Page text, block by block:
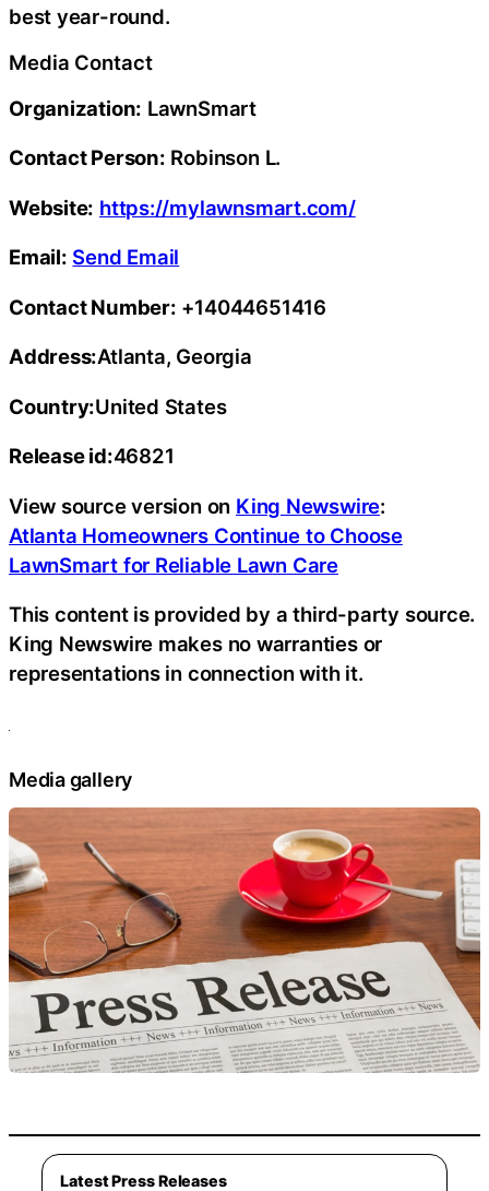
best year-round.
Media Contact
Organization: LawnSmart
Contact Person: Robinson L.
Website: https://mylawnsmart.com/
Email: Send Email
Contact Number: +14044651416
Address:Atlanta, Georgia
Country:United States
Release id:46821
View source version on King Newswire:
Atlanta Homeowners Continue to Choose
LawnSmart for Reliable Lawn Care
This content is provided by a third-party source.
King Newswire makes no warranties or
representations in connection with it.
Media gallery
Latest Press Releases